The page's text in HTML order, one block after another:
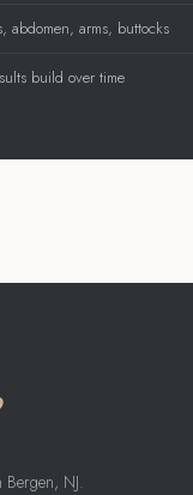
abdomen, arms, buttocks
build over time
NJ.